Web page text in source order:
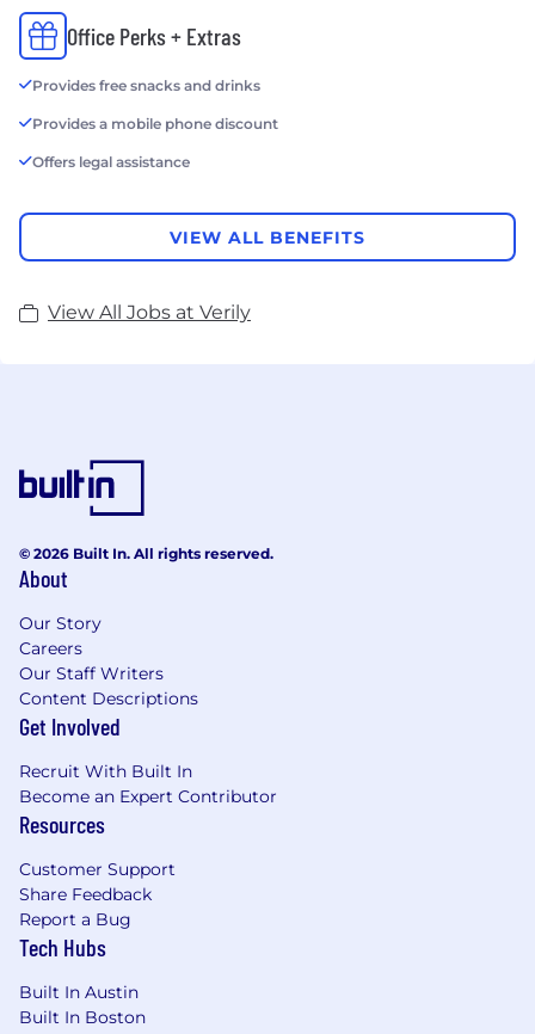
Office Perks + Extras
Provides free snacks and drinks
Provides a mobile phone discount
Offers legal assistance
VIEW ALL BENEFITS
View All Jobs at Verily
© 2026 Built In. All rights reserved.
About
Our Story
Careers
Our Staff Writers
Content Descriptions
Get Involved
Recruit With Built In
Become an Expert Contributor
Resources
Customer Support
Share Feedback
Report a Bug
Tech Hubs
Built In Austin
Built In Boston